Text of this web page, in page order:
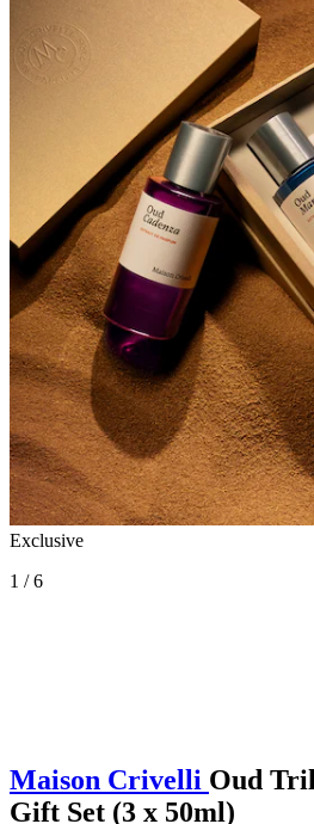
Exclusive
1 / 6
Maison Crivelli Oud
Gift Set (3 x 50ml)